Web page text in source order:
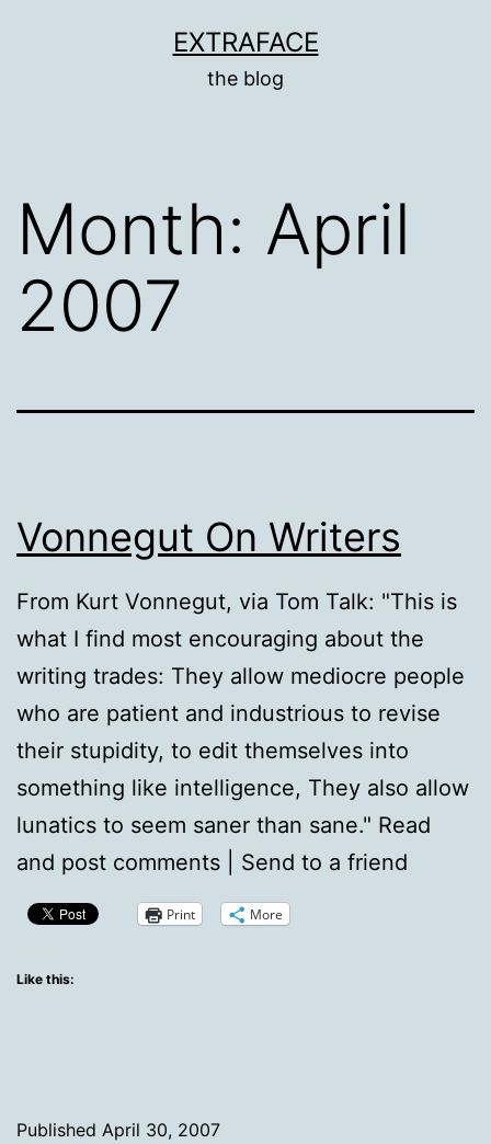
EXTRAFACE
the blog
Month: April
2007
Vonnegut On Writers
From Kurt Vonnegut, via Tom Talk: "This is
what I find most encouraging about the
writing trades: They allow mediocre people
who are patient and industrious to revise
their stupidity, to edit themselves into
something like intelligence, They also allow
lunatics to seem saner than sane." Read
and post comments | Send to a friend
Print More
Like this:
Published April 30, 2007